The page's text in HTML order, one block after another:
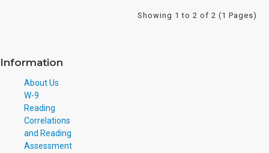
Showing 1 to 2 of 2 (1 Pages)
Information
About Us
W-9
Reading
Correlations
and Reading
Assessment